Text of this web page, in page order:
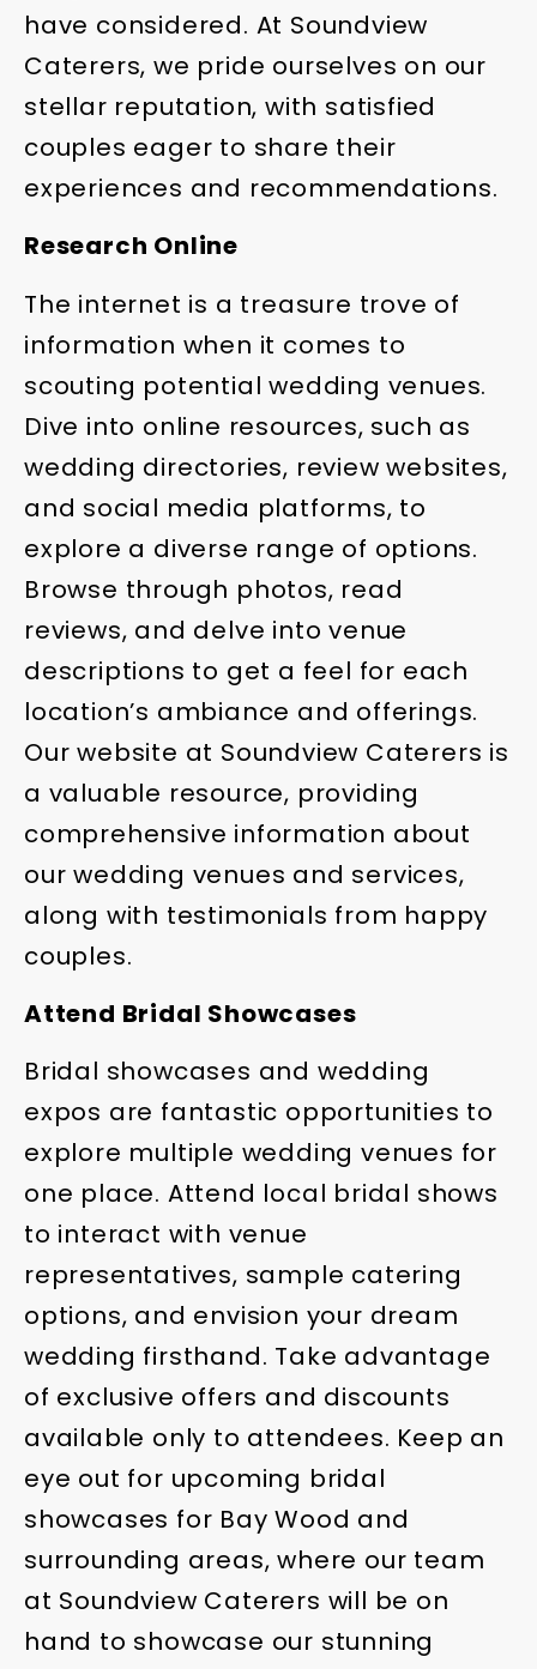
have considered. At Soundview
Caterers, we pride ourselves on our
stellar reputation, with satisfied
couples eager to share their
experiences and recommendations.
Research Online
The internet is a treasure trove of
information when it comes to
scouting potential wedding venues.
Dive into online resources, such as
wedding directories, review websites,
and social media platforms, to
explore a diverse range of options.
Browse through photos, read
reviews, and delve into venue
descriptions to get a feel for each
location’s ambiance and offerings.
Our website at Soundview Caterers is
a valuable resource, providing
comprehensive information about
our wedding venues and services,
along with testimonials from happy
couples.
Attend Bridal Showcases
Bridal showcases and wedding
expos are fantastic opportunities to
explore multiple wedding venues for
one place. Attend local bridal shows
to interact with venue
representatives, sample catering
options, and envision your dream
wedding firsthand. Take advantage
of exclusive offers and discounts
available only to attendees. Keep an
eye out for upcoming bridal
showcases for Bay Wood and
surrounding areas, where our team
at Soundview Caterers will be on
hand to showcase our stunning